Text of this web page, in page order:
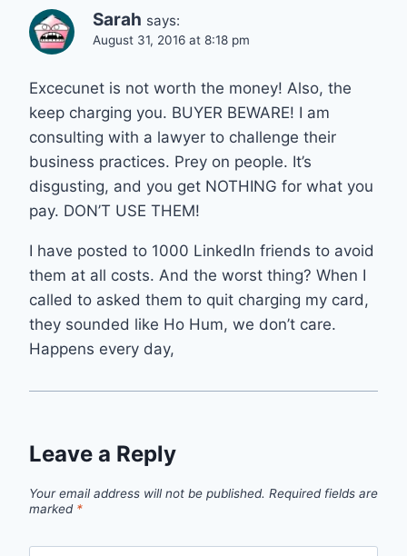
Sarah says:
August 31, 2016 at 8:18 pm
Excecunet is not worth the money! Also, the
keep charging you. BUYER BEWARE! I am
consulting with a lawyer to challenge their
business practices. Prey on people. It’s
disgusting, and you get NOTHING for what you
pay. DON’T USE THEM!
I have posted to 1000 LinkedIn friends to avoid
them at all costs. And the worst thing? When I
called to asked them to quit charging my card,
they sounded like Ho Hum, we don’t care.
Happens every day,
Leave a Reply
Your email address will not be published. Required fields are
marked *